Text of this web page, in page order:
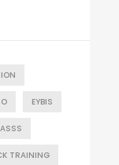
EYBIS
TRAINING